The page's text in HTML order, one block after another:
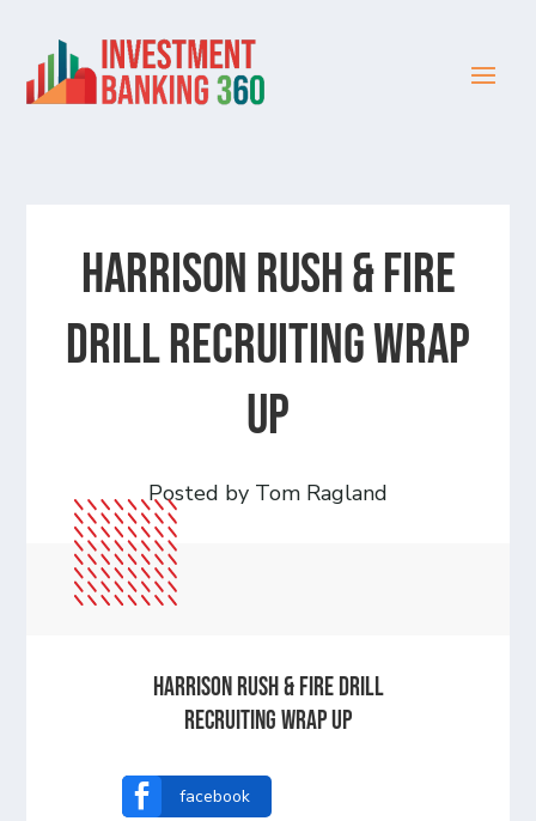
Harrison Rush & Fire
Drill Recruiting Wrap
Up
Posted by Tom Ragland
Harrison Rush & Fire Drill
Recruiting Wrap Up
 facebook